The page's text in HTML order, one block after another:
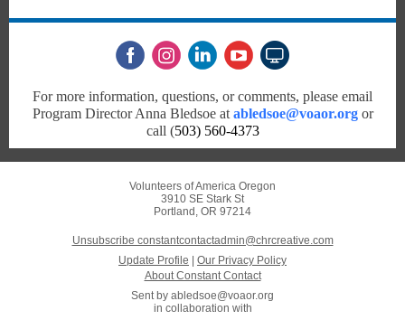
For more information, questions, or comments, please email
Program Director Anna Bledsoe at abledsoe@voaor.orgor
call (503) 560-4373
Volunteers of America Oregon
3910 SE Stark St
Portland, OR 97214
Unsubscribe constantcontactadmin@chrcreative.com
Update Profile
Our Privacy Policy
About Constant Contact
Sent by abledsoe@voaor.org
in collaboration with